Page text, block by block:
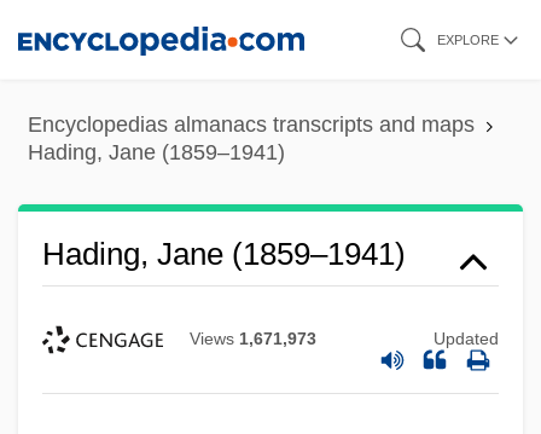
content
EXPLORE
Encyclopedias almanacs transcripts and maps
Hading, Jane (1859–1941)
Hading, Jane (1859–1941)
Views 1,671,973 Updated